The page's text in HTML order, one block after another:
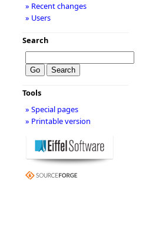
» Recent changes
» Users
Search
Tools
» Special pages
» Printable version